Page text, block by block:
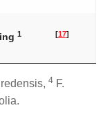
1 [17]
, 4 F.
.